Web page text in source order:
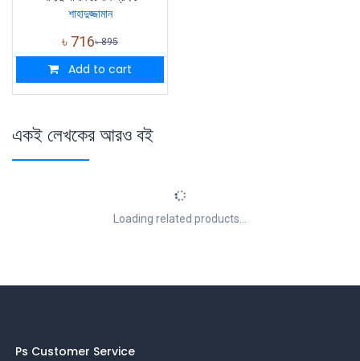
শাহাদুজ্জামান
৳ 716৳895
Add to cart
একই লেখকের আরও বই
Loading related products...
Ps Customer Service